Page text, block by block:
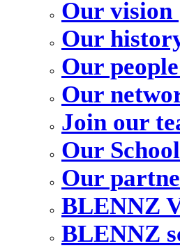
Our vision
Our
Our people
Our
Join our
Our
Our
BLENNZ
BLENNZ